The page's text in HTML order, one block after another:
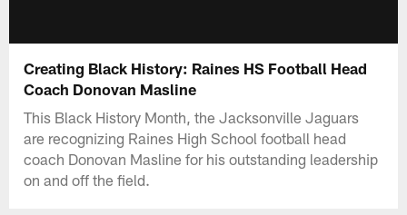
Creating Black History: Raines HS Football Head
Coach Donovan Masline
This Black History Month, the Jacksonville Jaguars
are recognizing Raines High School football head
coach Donovan Masline for his outstanding leadership
on and off the field.